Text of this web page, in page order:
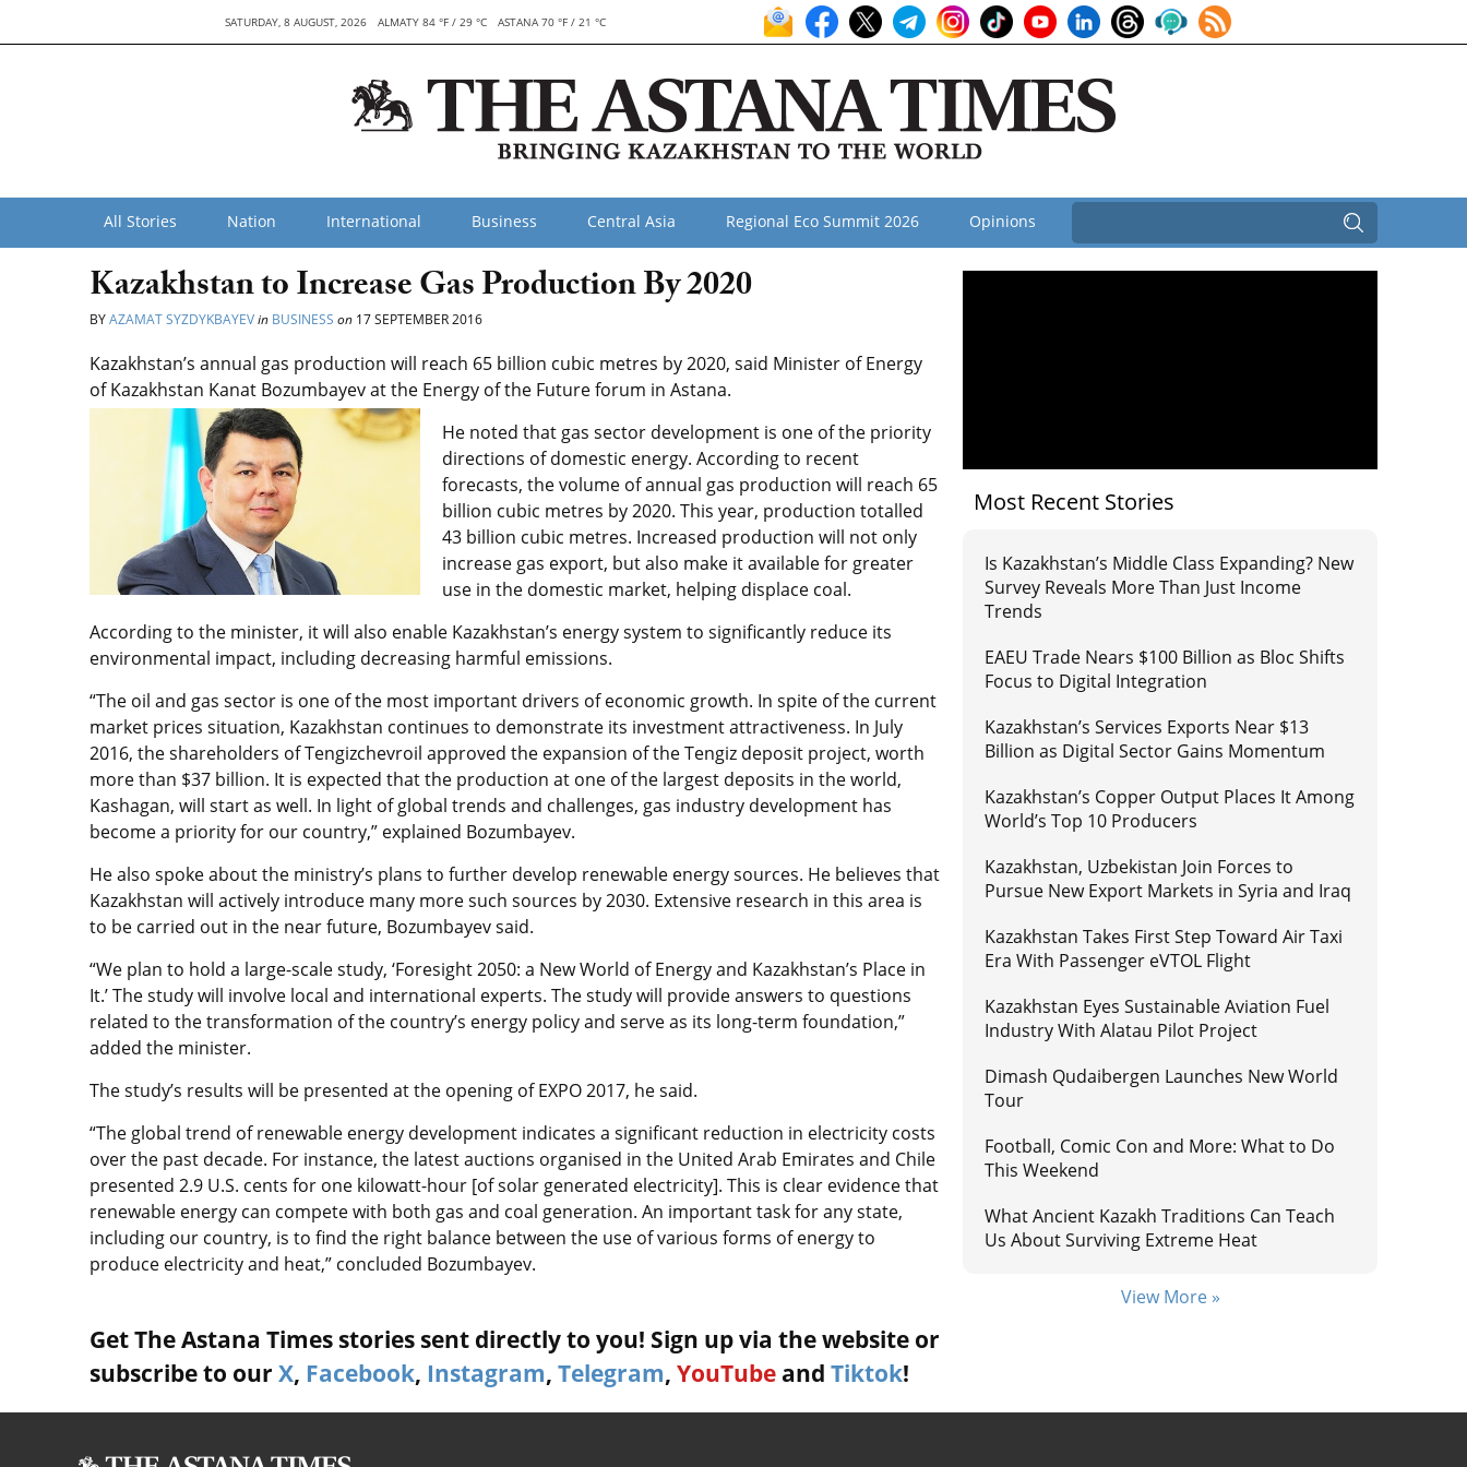
SATURDAY, 8 AUGUST, 2026 ALMATY 84 °F / 29 °C ASTANA 70 °F / 21 °C
All Stories Nation International Business Central Asia Regional Eco Summit 2026 Opinions
Kazakhstan to Increase Gas Production By 2020
BYAZAMAT SYZDYKBAYEVin BUSINESS on 17 SEPTEMBER 2016
Kazakhstan’s annual gas production will reach 65 billion cubic metres by 2020, said Minister of Energy
of Kazakhstan Kanat Bozumbayev at the Energy of the Future forum in Astana.
He noted that gas sector development is one of the priority
directions of domestic energy. According to recent
forecasts, the volume of annual gas production will reach 65
billion cubic metres by 2020. This year, production totalled
43 billion cubic metres. Increased production will not only
increase gas export, but also make it available for greater
use in the domestic market, helping displace coal.
According to the minister, it will also enable Kazakhstan’s energy system to significantly reduce its
environmental impact, including decreasing harmful emissions.
“The oil and gas sector is one of the most important drivers of economic growth. In spite of the current
market prices situation, Kazakhstan continues to demonstrate its investment attractiveness. In July
2016, the shareholders of Tengizchevroil approved the expansion of the Tengiz deposit project, worth
more than $37 billion. It is expected that the production at one of the largest deposits in the world,
Kashagan, will start as well. In light of global trends and challenges, gas industry development has
become a priority for our country,” explained Bozumbayev.
He also spoke about the ministry’s plans to further develop renewable energy sources. He believes that
Kazakhstan will actively introduce many more such sources by 2030. Extensive research in this area is
to be carried out in the near future, Bozumbayev said.
“We plan to hold a large-scale study, ‘Foresight 2050: a New World of Energy and Kazakhstan’s Place in
It.’ The study will involve local and international experts. The study will provide answers to questions
related to the transformation of the country’s energy policy and serve as its long-term foundation,”
added the minister.
The study’s results will be presented at the opening of EXPO 2017, he said.
“The global trend of renewable energy development indicates a significant reduction in electricity costs
over the past decade. For instance, the latest auctions organised in the United Arab Emirates and Chile
presented 2.9 U.S. cents for one kilowatt-hour [of solar generated electricity]. This is clear evidence that
renewable energy can compete with both gas and coal generation. An important task for any state,
including our country, is to find the right balance between the use of various forms of energy to
produce electricity and heat,” concluded Bozumbayev.
Get The Astana Times stories sent directly to you! Sign up via the website or
subscribe to our X, Facebook, Instagram, Telegram, YouTube and Tiktok!
Most Recent Stories
Is Kazakhstan’s Middle Class Expanding? New
Survey Reveals More Than Just Income
Trends
EAEU Trade Nears $100 Billion as Bloc Shifts
Focus to Digital Integration
Kazakhstan’s Services Exports Near $13
Billion as Digital Sector Gains Momentum
Kazakhstan’s Copper Output Places It Among
World’s Top 10 Producers
Kazakhstan, Uzbekistan Join Forces to
Pursue New Export Markets in Syria and Iraq
Kazakhstan Takes First Step Toward Air Taxi
Era With Passenger eVTOL Flight
Kazakhstan Eyes Sustainable Aviation Fuel
Industry With Alatau Pilot Project
Dimash Qudaibergen Launches New World
Tour
Football, Comic Con and More: What to Do
This Weekend
What Ancient Kazakh Traditions Can Teach
Us About Surviving Extreme Heat
View More »